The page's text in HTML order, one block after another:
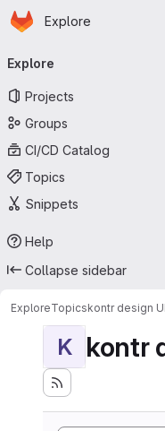
Skip to main content
Homepage
Explore
Explore
Projects
Groups
CI/CD Catalog
Topics
Snippets
Help
Collapse sidebar
ExploreTopicskontr design
K kontr